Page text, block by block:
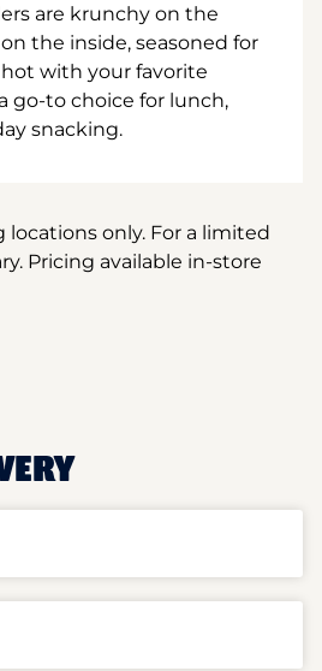
are krunchy on the
the inside, seasoned for
with your favorite
go-to choice for lunch,
snacking.
only. For a limited
Pricing available in-store